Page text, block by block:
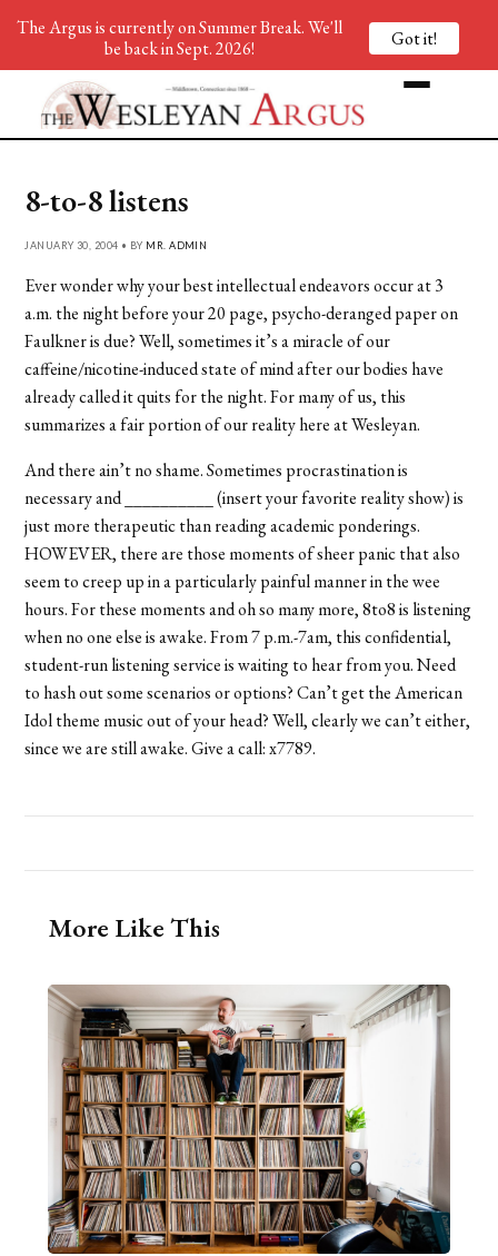
8-to-8 listens
JANUARY 30, 2004 • BY MR. ADMIN
Ever wonder why your best intellectual endeavors occur at 3
a.m. the night before your 20 page, psycho-deranged paper on
Faulkner is due? Well, sometimes it’s a miracle of our
caffeine/nicotine-induced state of mind after our bodies have
already called it quits for the night. For many of us, this
summarizes a fair portion of our reality here at Wesleyan.
And there ain’t no shame. Sometimes procrastination is
necessary and __________ (insert your favorite reality show) is
just more therapeutic than reading academic ponderings.
HOWEVER, there are those moments of sheer panic that also
seem to creep up in a particularly painful manner in the wee
hours. For these moments and oh so many more, 8to8 is listening
when no one else is awake. From 7 p.m.-7am, this confidential,
student-run listening service is waiting to hear from you. Need
to hash out some scenarios or options? Can’t get the American
Idol theme music out of your head? Well, clearly we can’t either,
since we are still awake. Give a call: x7789.
More Like This
The Argus is currently on Summer Break. We'll
be back in Sept. 2026!
Got it!